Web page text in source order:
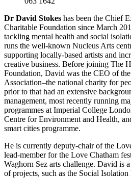
Dr David Stokes has been the Chief
Charitable Foundation since March
tackling mental health and social
runs the well-known Nucleus Arts
supporting locally-based artists and
creative business. Before joining The
Foundation, David was the CEO of
Association–the national charity for
prior to that had an extensive
management, most recently running
programmes at Imperial College
Centre for Environment and Health,
smart cities programme.
He is currently deputy-chair of the
lead-member for the Love Chatham
Waghorn Sez arts challenge. David is
of projects, such as the Social